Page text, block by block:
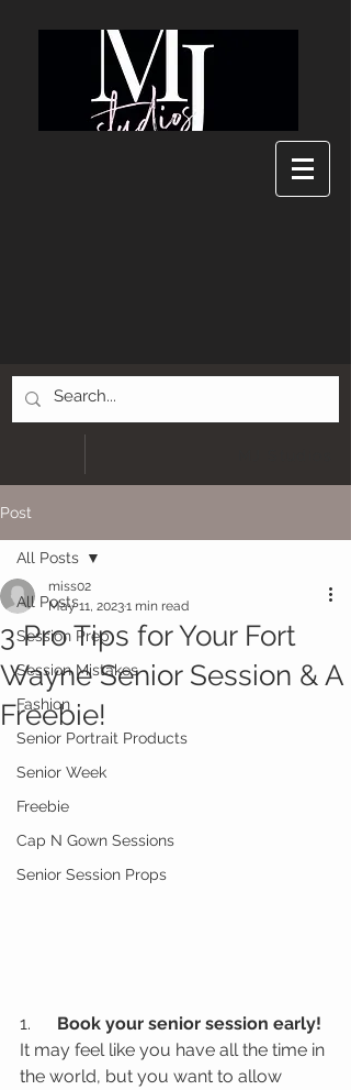
Post
All Posts
Session Prep
Session Mistakes
Fashion
Senior Portrait Products
Senior Week
Freebie
Cap N Gown Sessions
Senior Session Props
All Posts
3 Pro Tips for Your Fort
Wayne Senior Session & A
Freebie!
miss02
May 11, 20231 min read
1. Book your senior session early!
It may feel like you have all the time in
the world, but you want to allow